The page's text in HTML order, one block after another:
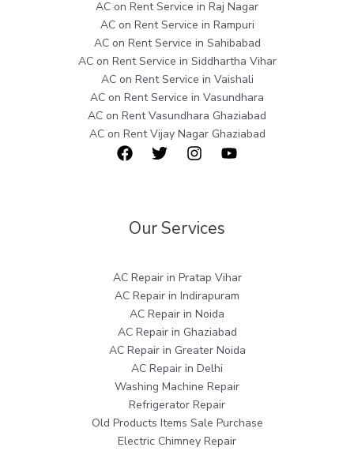
AC on Rent Service in Raj Nagar
AC on Rent Service in Rampuri
AC on Rent Service in Sahibabad
AC on Rent Service in Siddhartha Vihar
AC on Rent Service in Vaishali
AC on Rent Service in Vasundhara
AC on Rent Vasundhara Ghaziabad
AC on Rent Vijay Nagar Ghaziabad
Our Services
AC Repair in Pratap Vihar
AC Repair in Indirapuram
AC Repair in Noida
AC Repair in Ghaziabad
AC Repair in Greater Noida
AC Repair in Delhi
Washing Machine Repair
Refrigerator Repair
Old Products Items Sale Purchase
Electric Chimney Repair